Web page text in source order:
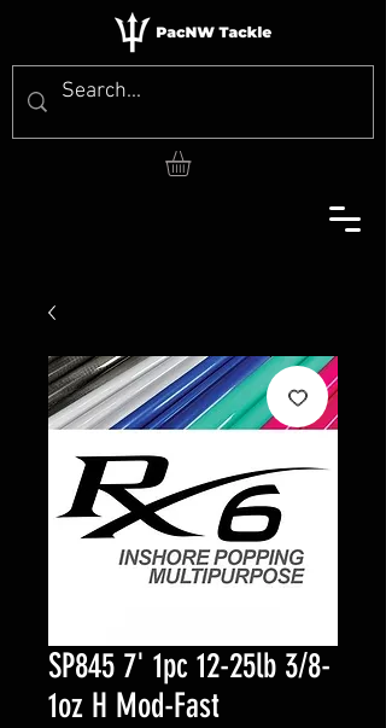
SP845 7' 1pc 12-25lb 3/8-
1oz H Mod-Fast